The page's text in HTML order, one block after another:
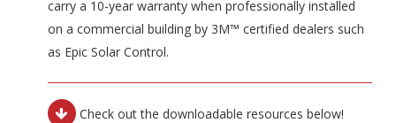
carry a 10-year warranty when professionally installed
on a commercial building by 3M™ certified dealers such
as Epic Solar Control.
Download
Check out the downloadable resources below!